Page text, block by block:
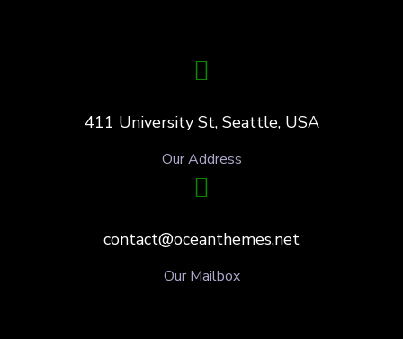
411 University St, Seattle, USA
Our Address
contact@oceanthemes.net
Our Mailbox